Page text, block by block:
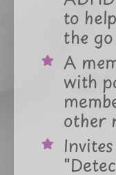
to
the go
A
with
other